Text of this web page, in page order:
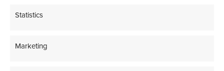
Statistics
Marketing